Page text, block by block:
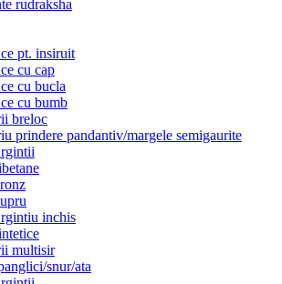
rudraksha
pt. insiruit
cu cap
cu bucla
cu bumb
breloc
prindere pandantiv/margele semigaurite
inchis
multisir
snur/ata